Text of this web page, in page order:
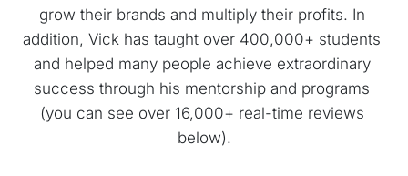
grow their brands and multiply their profits. In
addition, Vick has taught over 400,000+ students
and helped many people achieve extraordinary
success through his mentorship and programs
(you can see over 16,000+ real-time reviews
below).